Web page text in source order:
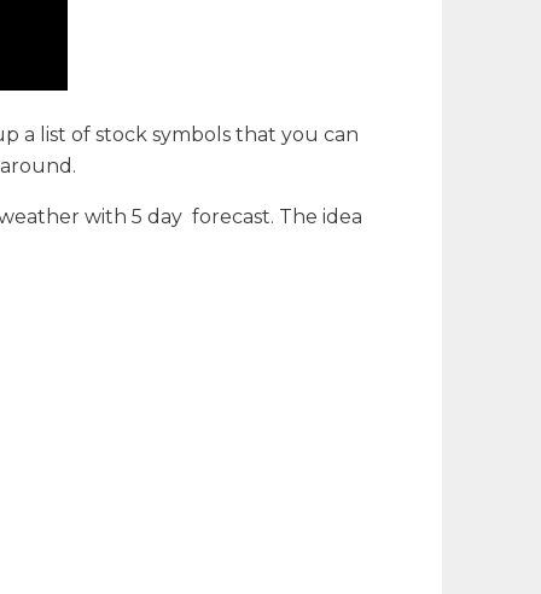
a list of stock symbols that you can
with 5 day forecast. The idea